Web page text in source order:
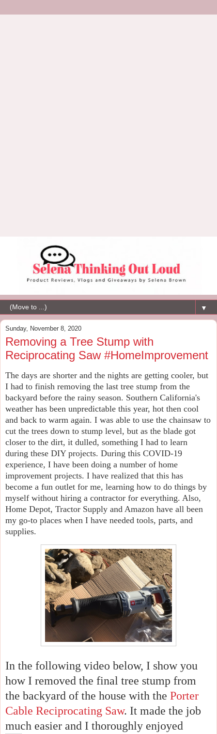
▼
Sunday, November 8, 2020
Removing a Tree Stump with
Reciprocating Saw #HomeImprovement
The days are shorter and the nights are getting cooler, but
I had to finish removing the last tree stump from the
backyard before the rainy season. Southern California's
weather has been unpredictable this year, hot then cool
and back to warm again. I was able to use the chainsaw to
cut the trees down to stump level, but as the blade got
closer to the dirt, it dulled, something I had to learn
during these DIY projects. During this COVID-19
experience, I have been doing a number of home
improvement projects. I have realized that this has
become a fun outlet for me, learning how to do things by
myself without hiring a contractor for everything. Also,
Home Depot, Tractor Supply and Amazon have all been
my go-to places when I have needed tools, parts, and
supplies.
In the following video below, I show you
how I removed the final tree stump from
the backyard of the house with the Porter
Cable Reciprocating Saw. It made the job
much easier and I thoroughly enjoyed